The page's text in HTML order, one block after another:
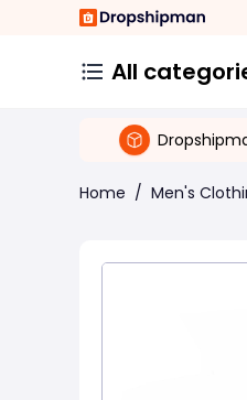
All
Home / Men's